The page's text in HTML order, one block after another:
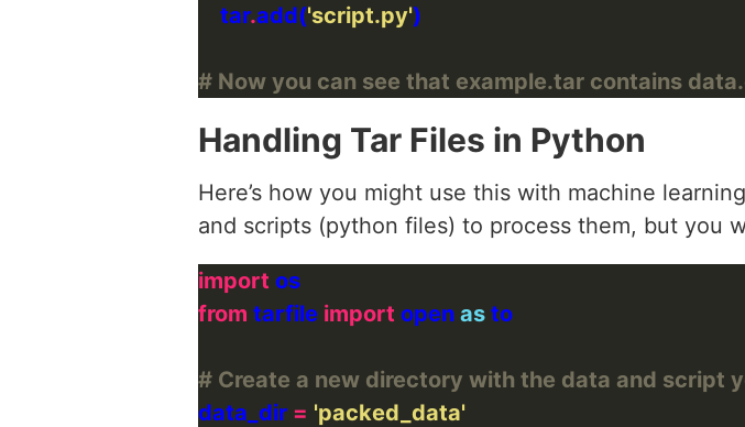
    tar
.add('script.py'
# Now you can see that example.tar contains
Handling Tar Files in Python
Here’s how you might use this with machine
and scripts (python files) to process them, but you
import
from tarfile import open as
# Create a new directory with the data and script
data_dir = 'packed_data'